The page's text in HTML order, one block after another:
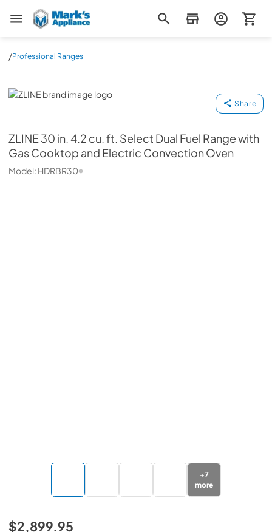
Mark's Appliance
/Professional Ranges
ZLINE
Share
ZLINE30 in. 4.2 cu. ft. Select Dual Fuel Range with
Gas Cooktop and Electric Convection Oven
Model: HDRBR30
+7
more
$2,899.95